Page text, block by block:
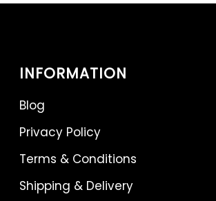
INFORMATION
Blog
Privacy Policy
Terms & Conditions
Shipping & Delivery